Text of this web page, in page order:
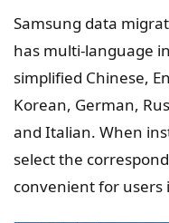
Samsung data
has multi-language
simplified Chinese,
Korean, German,
and Italian. When
select the
convenient for